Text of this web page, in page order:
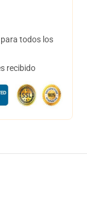
todos los
recibido